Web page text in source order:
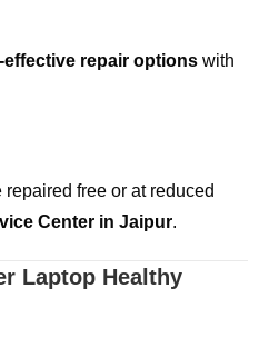
effective repair options with
repaired free or at reduced
Center in Jaipur.
Laptop Healthy